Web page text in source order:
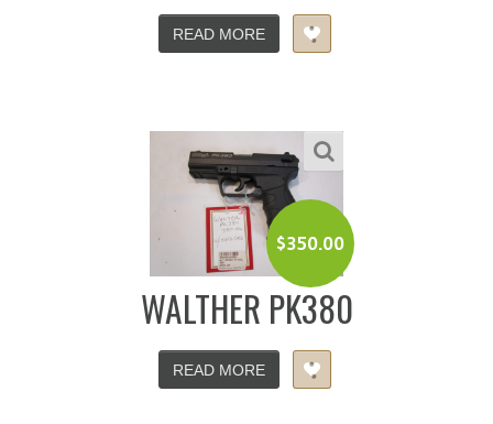
READ MORE
$350.00
WALTHER PK380
READ MORE